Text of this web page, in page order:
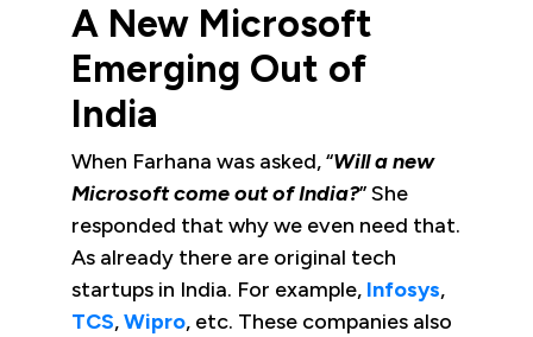
A New Microsoft
Emerging Out of
India
When Farhana was asked, “Will a new
Microsoft come out of India?” She
responded that why we even need that.
As already there are original tech
startups in India. For example, Infosys,
TCS,Wipro, etc. These companies also